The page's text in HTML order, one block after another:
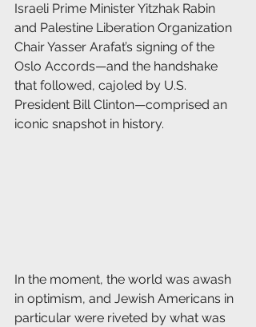
Israeli Prime Minister Yitzhak Rabin
and Palestine Liberation Organization
Chair Yasser Arafat’s signing of the
Oslo Accords—and the handshake
that followed, cajoled by U.S.
President Bill Clinton—comprised an
iconic snapshot in history.
In the moment, the world was awash
in optimism, and Jewish Americans in
particular were riveted by what was